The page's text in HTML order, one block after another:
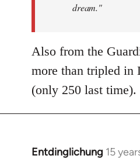
dream."
Also from the
more than tripled in
(only 250 last time).
Entdinglichung 15
In